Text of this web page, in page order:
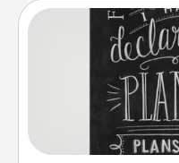
Are you crafty
highlight words
meaningfully to